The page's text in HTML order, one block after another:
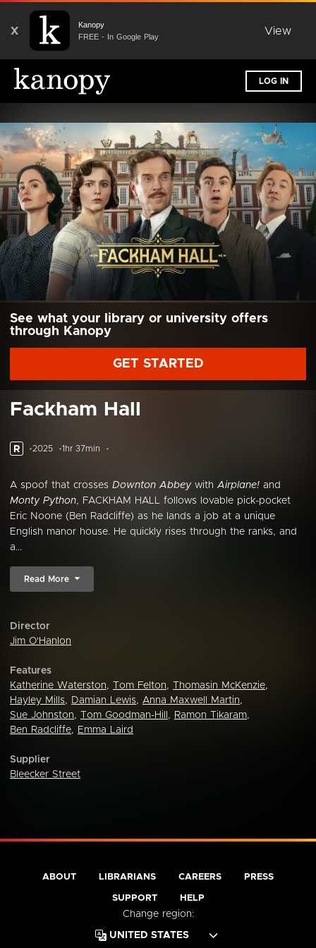
X
Kanopy
FREE - In Google Play
View
LOG IN
See what your library or university offers
through Kanopy
GET STARTED
Fackham Hall
R 2025 1hr 37min
A spoof that crosses Downton Abbeywith Airplane! and
Monty Python, FACKHAM HALL follows lovable pick-pocket
Eric Noone (Ben Radcliffe) as he lands a job at a unique
English manor house. He quickly rises through the ranks, and
a...
Read More
Director
Jim O'Hanlon
Features
Katherine Waterston, Tom Felton, Thomasin McKenzie,
Hayley Mills, Damian Lewis, Anna Maxwell Martin,
Sue Johnston, Tom Goodman-Hill , Ramon Tikaram,
Ben Radcliffe, Emma Laird
Supplier
Bleecker Street
ABOUT LIBRARIANS CAREERS PRESS
SUPPORT HELP
Change region: